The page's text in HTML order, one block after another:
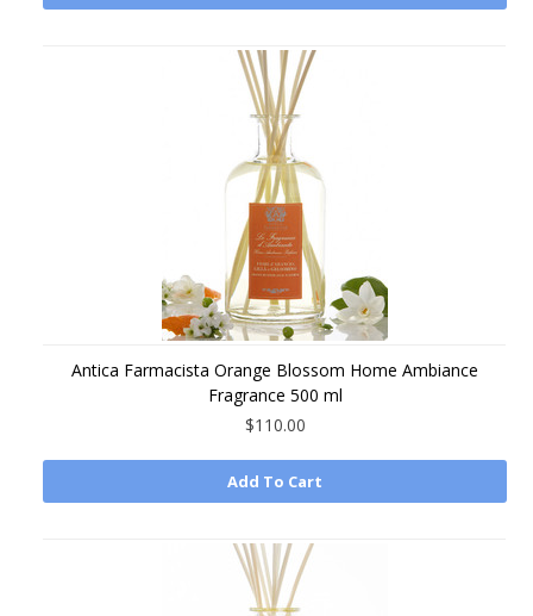
Antica Farmacista Orange Blossom Home Ambiance
Fragrance 500 ml
$110.00
Add To Cart